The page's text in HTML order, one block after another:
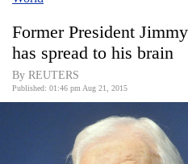
Covid
Connect
World
Former President
has spread to his brain
By REUTERS
Published: 01:46 pm Aug 21, 2015